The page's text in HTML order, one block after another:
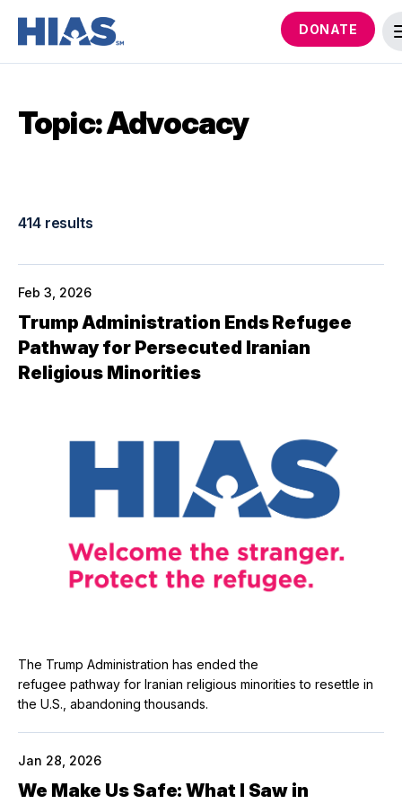
DONATE
Topic: Advocacy
414 results
Feb 3, 2026
Trump Administration Ends Refugee
Pathway for Persecuted Iranian
Religious Minorities
The Trump Administration has ended the
refugee pathway for Iranian religious minorities to resettle in
the U.S., abandoning thousands.
Jan 28, 2026
We Make Us Safe: What I Saw in